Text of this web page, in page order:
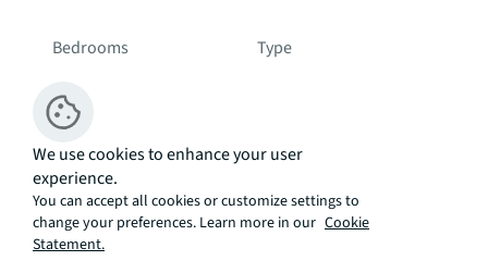
Bedrooms Type
Residential South East Asia
Knights Park
Call now
We use cookies to enhance your user
experience.
You can accept all cookies or customize settings to
change your preferences. Learn more in our Cookie
Statement.